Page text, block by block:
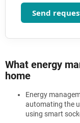
Send
What energy
home
Energy
automating the
using smart